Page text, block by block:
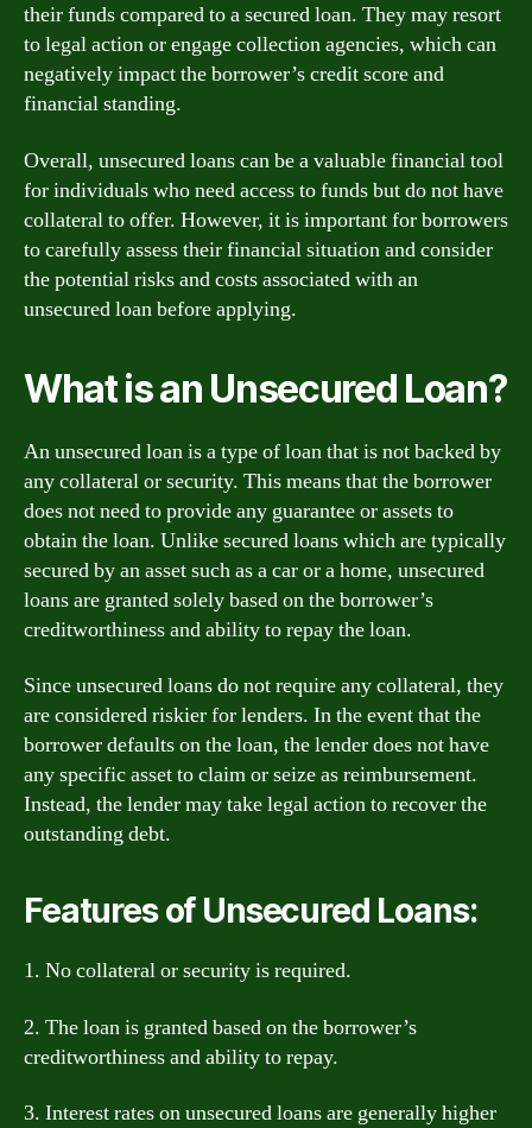
their funds compared to a secured loan. They may resort
to legal action or engage collection agencies, which can
negatively impact the borrower’s credit score and
financial standing.
Overall, unsecured loans can be a valuable financial tool
for individuals who need access to funds but do not have
collateral to offer. However, it is important for borrowers
to carefully assess their financial situation and consider
the potential risks and costs associated with an
unsecured loan before applying.
What is an Unsecured Loan?
An unsecured loan is a type of loan that is not backed by
any collateral or security. This means that the borrower
does not need to provide any guarantee or assets to
obtain the loan. Unlike secured loans which are typically
secured by an asset such as a car or a home, unsecured
loans are granted solely based on the borrower’s
creditworthiness and ability to repay the loan.
Since unsecured loans do not require any collateral, they
are considered riskier for lenders. In the event that the
borrower defaults on the loan, the lender does not have
any specific asset to claim or seize as reimbursement.
Instead, the lender may take legal action to recover the
outstanding debt.
Features of Unsecured Loans:
1. No collateral or security is required.
2. The loan is granted based on the borrower’s
creditworthiness and ability to repay.
3. Interest rates on unsecured loans are generally higher